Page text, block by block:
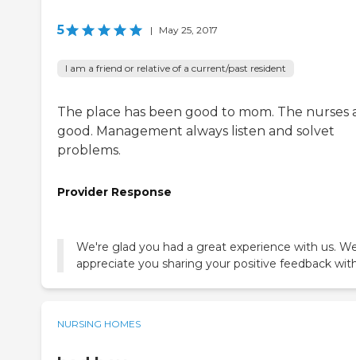
5 | May 25, 2017
I am a friend or relative of a current/past resident
The place has been good to mom. The nurses
good. Management always listen and solvet
problems.
Provider Response
We're glad you had a great experience with us.
appreciate you sharing your positive feedback
NURSING HOMES